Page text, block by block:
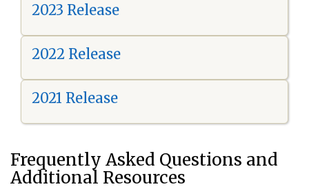
2023 Release
2022 Release
2021 Release
Frequently Asked Questions and
Additional Resources